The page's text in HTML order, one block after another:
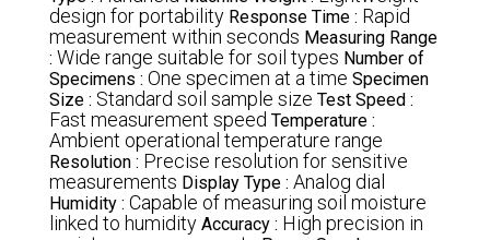
design for portability Response Time : Rapid
measurement within seconds Measuring Range
: Wide range suitable for soil types Number of
Specimens : One specimen at a time Specimen
Size : Standard soil sample size Test Speed :
Fast measurement speed Temperature :
Ambient operational temperature range
Resolution : Precise resolution for sensitive
measurements Display Type : Analog dial
Humidity : Capable of measuring soil moisture
linked to humidity Accuracy : High precision in